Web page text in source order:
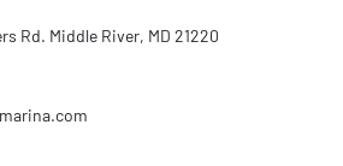
Rd. Middle River, MD 21220